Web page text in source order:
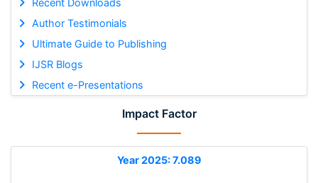
Recent Downloads
Author Testimonials
Ultimate Guide to Publishing
IJSR Blogs
Recent e-Presentations
Impact Factor
Year 2025: 7.089